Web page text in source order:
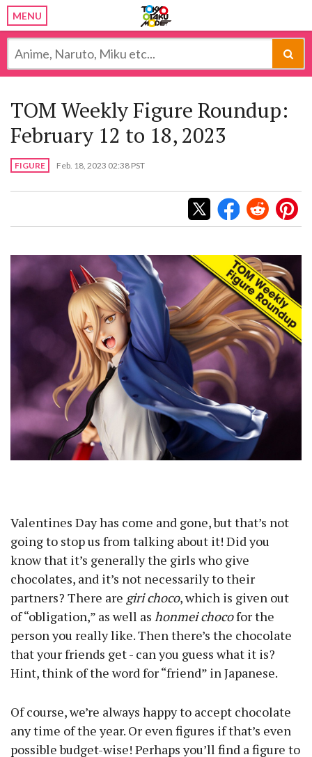
MENU
TOM Weekly Figure Roundup:
February 12 to 18, 2023
FIGURE Feb. 18, 2023 02:38 PST
Valentines Day has come and gone, but that’s not
going to stop us from talking about it! Did you
know that it’s generally the girls who give
chocolates, and it’s not necessarily to their
partners? There are giri choco, which is given out
of “obligation,” as well as honmei chocofor the
person you really like. Then there’s the chocolate
that your friends get - can you guess what it is?
Hint, think of the word for “friend” in Japanese.
Of course, we’re always happy to accept chocolate
any time of the year. Or even figures if that’s even
possible budget-wise! Perhaps you’ll find a figure to